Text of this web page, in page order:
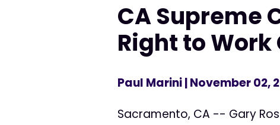
CA Supreme
Right to Work
Paul Marini| November 02,
Sacramento, CA -- Gary